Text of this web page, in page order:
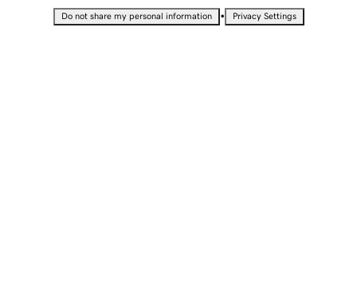
Do not share my personal information • Privacy Settings